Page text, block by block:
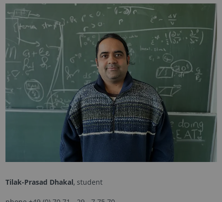
Tilak-Prasad Dhakal, student